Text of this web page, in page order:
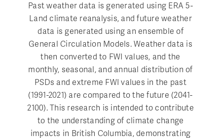
Past weather data is generated using ERA 5-
Land climate reanalysis, and future weather
data is generated using an ensemble of
General Circulation Models. Weather data is
then converted to FWI values, and the
monthly, seasonal, and annual distribution of
PSDs and extreme FWI values in the past
(1991-2021) are compared to the future (2041-
2100). This research is intended to contribute
to the understanding of climate change
impacts in British Columbia, demonstrating